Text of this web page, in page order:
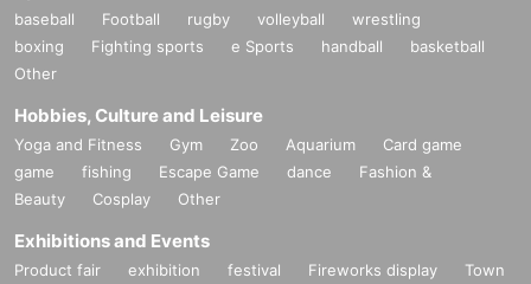
baseball Football rugby volleyball
wrestling
boxing
Fighting sports e Sports handball
basketball
Other
Hobbies, Culture and Leisure
Yoga and Fitness Gym Zoo Aquarium
Card game
game
fishing Escape Game dance
Fashion &
Beauty
Cosplay Other
Exhibitions and Events
Product fair exhibition festival Fireworks display
Town